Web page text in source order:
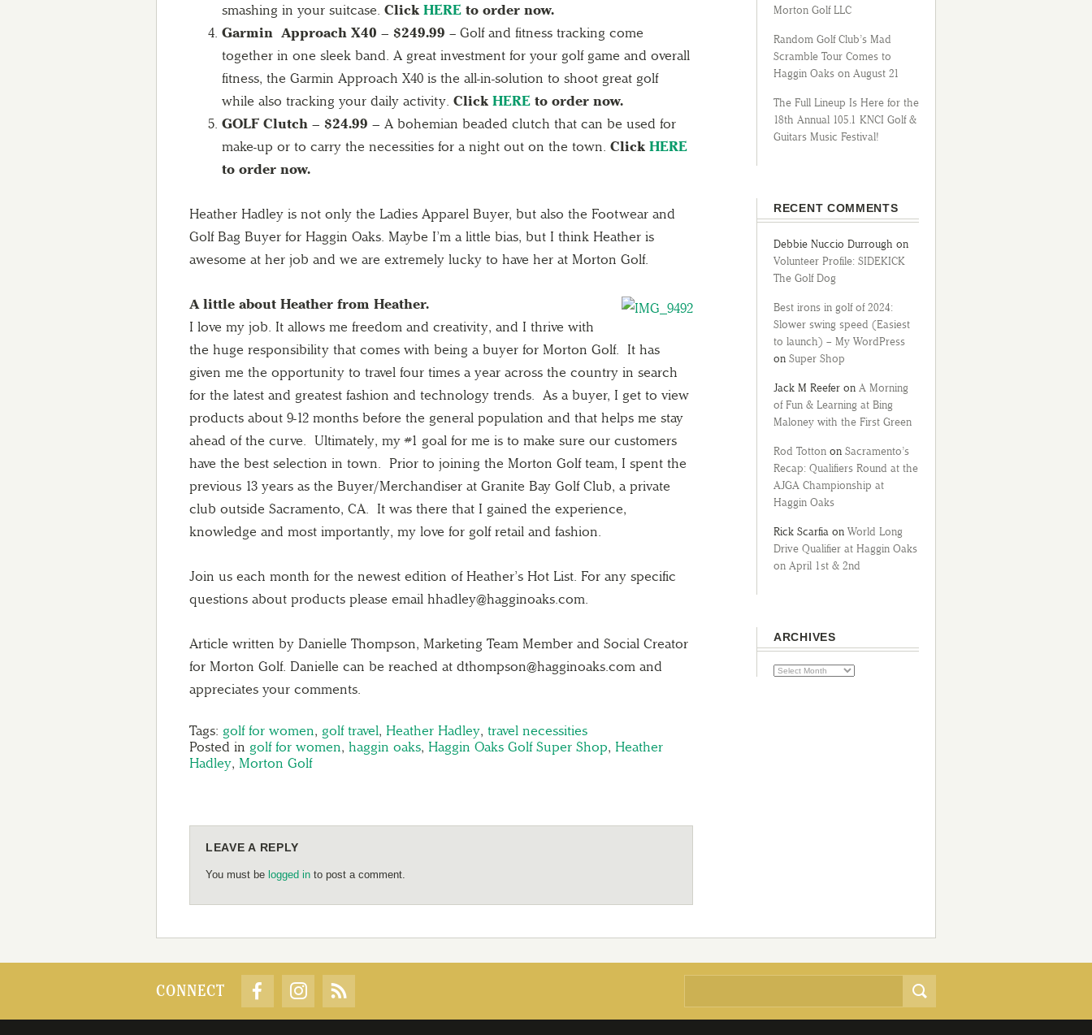
smashing in your suitcase. Click HERE to order now.
Garmin Approach X40 – $249.99 – Golf and fitness tracking come
together in one sleek band. A great investment for your golf game and overall
fitness, the Garmin Approach X40 is the all-in-solution to shoot great golf
while also tracking your daily activity. Click HERE to order now.
GOLF Clutch – $24.99 – A bohemian beaded clutch that can be used for
make-up or to carry the necessities for a night out on the town. Click HERE
to order now.
Heather Hadley is not only the Ladies Apparel Buyer, but also the Footwear and
Golf Bag Buyer for Haggin Oaks. Maybe I’m a little bias, but I think Heather is
awesome at her job and we are extremely lucky to have her at Morton Golf.
A little about Heather from Heather.
I love my job. It allows me freedom and creativity, and I thrive with
the huge responsibility that comes with being a buyer for Morton Golf. It has
given me the opportunity to travel four times a year across the country in search
for the latest and greatest fashion and technology trends. As a buyer, I get to view
products about 9-12 months before the general population and that helps me stay
ahead of the curve. Ultimately, my #1 goal for me is to make sure our customers
have the best selection in town. Prior to joining the Morton Golf team, I spent the
previous 13 years as the Buyer/Merchandiser at Granite Bay Golf Club, a private
club outside Sacramento, CA. It was there that I gained the experience,
knowledge and most importantly, my love for golf retail and fashion.
Join us each month for the newest edition of Heather’s Hot List. For any specific
questions about products please email hhadley@hagginoaks.com.
Article written by Danielle Thompson, Marketing Team Member and Social Creator
for Morton Golf. Danielle can be reached at dthompson@hagginoaks.com and
appreciates your comments.
Tags: golf for women, golf travel, Heather Hadley, travel necessities
Posted in golf for women, haggin oaks, Haggin Oaks Golf Super Shop, Heather
Hadley, Morton Golf
LEAVE A REPLY
You must be logged in to post a comment.
Morton Golf LLC
Random Golf Club’s Mad
Scramble Tour Comes to
Haggin Oaks on August 21
The Full Lineup Is Here for the
18th Annual 105.1 KNCI Golf &
Guitars Music Festival!
RECENT COMMENTS
Debbie Nuccio Durrough on
Volunteer Profile: SIDEKICK
The Golf Dog
Best irons in golf of 2024:
Slower swing speed (Easiest
to launch) – My WordPress
on Super Shop
Jack M Reefer on A Morning
of Fun & Learning at Bing
Maloney with the First Green
Rod Totton on Sacramento’s
Recap: Qualifiers Round at the
AJGA Championship at
Haggin Oaks
Rick Scarfia on World Long
Drive Qualifier at Haggin Oaks
on April 1st & 2nd
ARCHIVES
CONNECT